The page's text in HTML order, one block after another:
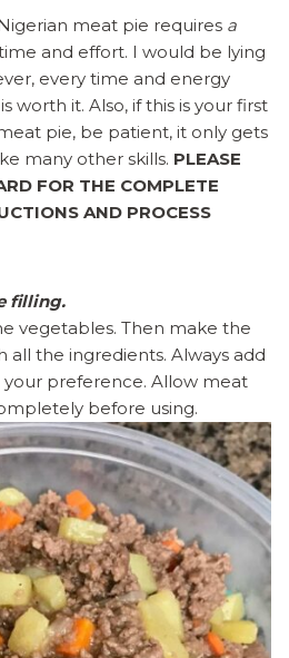
meat pie requires a
and effort. I would be lying
every time and energy
worth it. Also, if this is your first
pie, be patient, it only gets
many other skills. PLEASE
FOR THE COMPLETE
AND PROCESS
filling.
vegetables. Then make the
all the ingredients. Always add
preference. Allow meat
before using.